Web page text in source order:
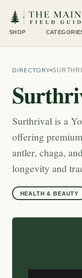
SHOP
DIRECTORY
Surthrival is a
offering
antler, chaga,
longevity and
HEALTH & BEAUTY